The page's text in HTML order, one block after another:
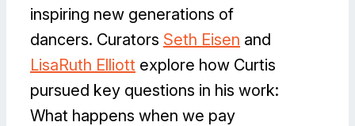
inspiring new generations of
dancers. Curators Seth Eisen and
LisaRuth Elliott explore how Curtis
pursued key questions in his work:
What happens when we pay